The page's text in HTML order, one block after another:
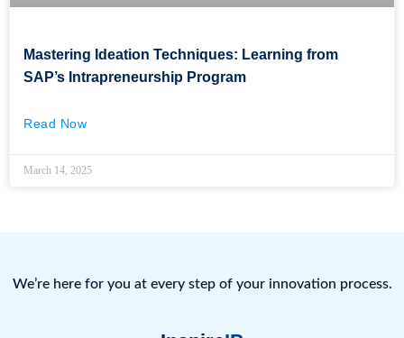
Mastering Ideation Techniques: Learning from
SAP’s Intrapreneurship Program
Read Now
March 14, 2025
We’re here for you at every step of your innovation process.